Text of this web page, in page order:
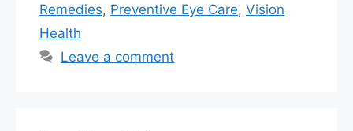
Remedies, Preventive Eye Care, Vision
Health
Leave a comment